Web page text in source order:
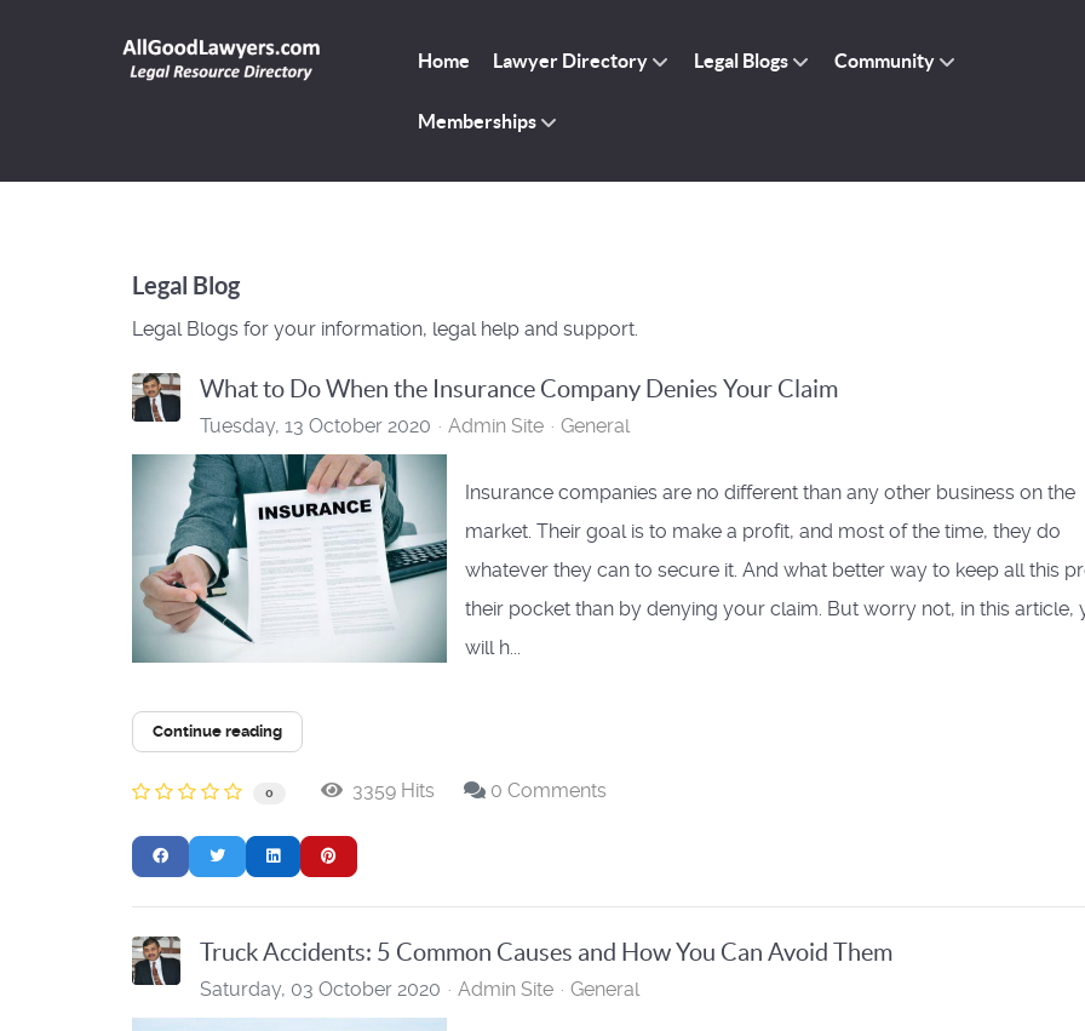
Home Lawyer Directory Legal Blogs Community
Memberships
Legal Blog
Legal Blogs for your information, legal help and support.
What to Do When the Insurance Company Denies Your Claim
Tuesday, 13 October 2020 Admin Site General
Insurance companies are no different than any other business on the
market. Their goal is to make a profit, and most of the time, they do
whatever they can to secure it. And what better way to keep all this
their pocket than by denying your claim. But worry not, in this article,
will h...
Continue reading
0 3359 Hits 0 Comments
Truck Accidents: 5 Common Causes and How You Can Avoid Them
Saturday, 03 October 2020 Admin Site General